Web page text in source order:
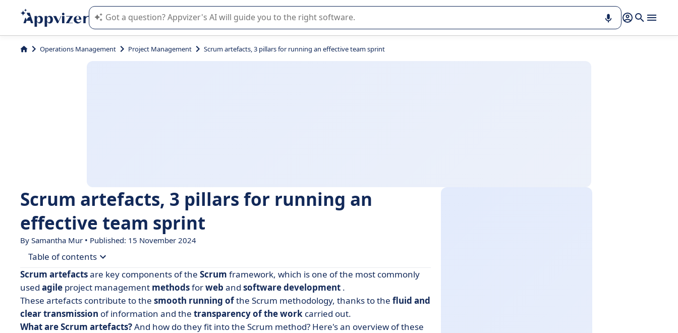
Appvizer's AI guides you in the use or selection of enterprise SaaS software.
Operations Management Project Management Scrum artefacts, 3 pillars for running an effective team sprint
Scrum artefacts, 3 pillars for running an
effective team sprint
By Samantha Mur • Published: 15 November 2024
Table of contents
• Scrum artefacts: definition
• The 3 Scrum artefacts
• The 3 complementary concepts
Scrum artefactsare key components of the Scrum framework, which is one of the most commonly
used agile project management methodsforweb and softwaredevelopment .
These artefacts contribute to the smooth running ofthe Scrum methodology, thanks to the fluid and
clear transmission of information and the transparency of the work carried out.
What are Scrum artefacts?And how do they fit into the Scrum method? Here's an overview of these